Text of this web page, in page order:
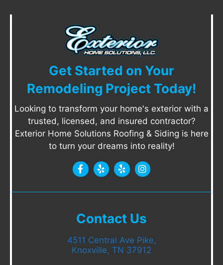
Get Started on Your
Remodeling Project Today!
Looking to transform your home's exterior with a
trusted, licensed, and insured contractor?
Exterior Home Solutions Roofing & Siding is here
to turn your dreams into reality!
Contact Us
4511 Central Ave Pike,
Knoxville, TN 37912